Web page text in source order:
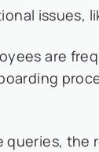
issues,
are
queries, the